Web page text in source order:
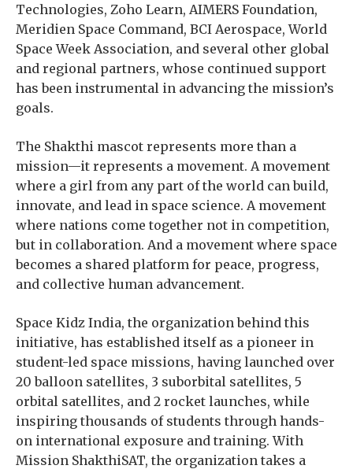
Technologies, Zoho Learn, AIMERS Foundation,
Meridien Space Command, BCI Aerospace, World
Space Week Association, and several other global
and regional partners, whose continued support
has been instrumental in advancing the mission’s
goals.
The Shakthi mascot represents more than a
mission—it represents a movement. A movement
where a girl from any part of the world can build,
innovate, and lead in space science. A movement
where nations come together not in competition,
but in collaboration. And a movement where space
becomes a shared platform for peace, progress,
and collective human advancement.
Space Kidz India, the organization behind this
initiative, has established itself as a pioneer in
student-led space missions, having launched over
20 balloon satellites, 3 suborbital satellites, 5
orbital satellites, and 2 rocket launches, while
inspiring thousands of students through hands-
on international exposure and training. With
Mission ShakthiSAT, the organization takes a